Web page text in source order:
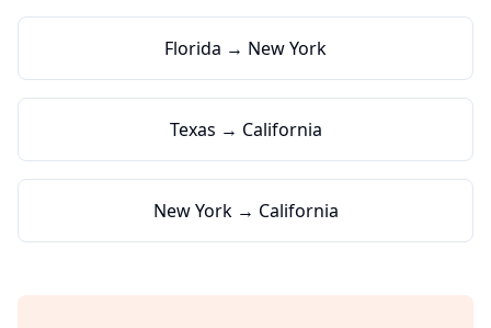
Florida → New York
Texas → California
New York → California